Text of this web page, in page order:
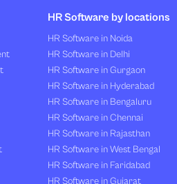
HR Software by locations
HR Software in Noida
HR Software in Delhi
HR Software in Gurgaon
HR Software in Hyderabad
HR Software in Bengaluru
HR Software in Chennai
HR Software in Rajasthan
HR Software in West Bengal
HR Software in Faridabad
HR Software in Gujarat